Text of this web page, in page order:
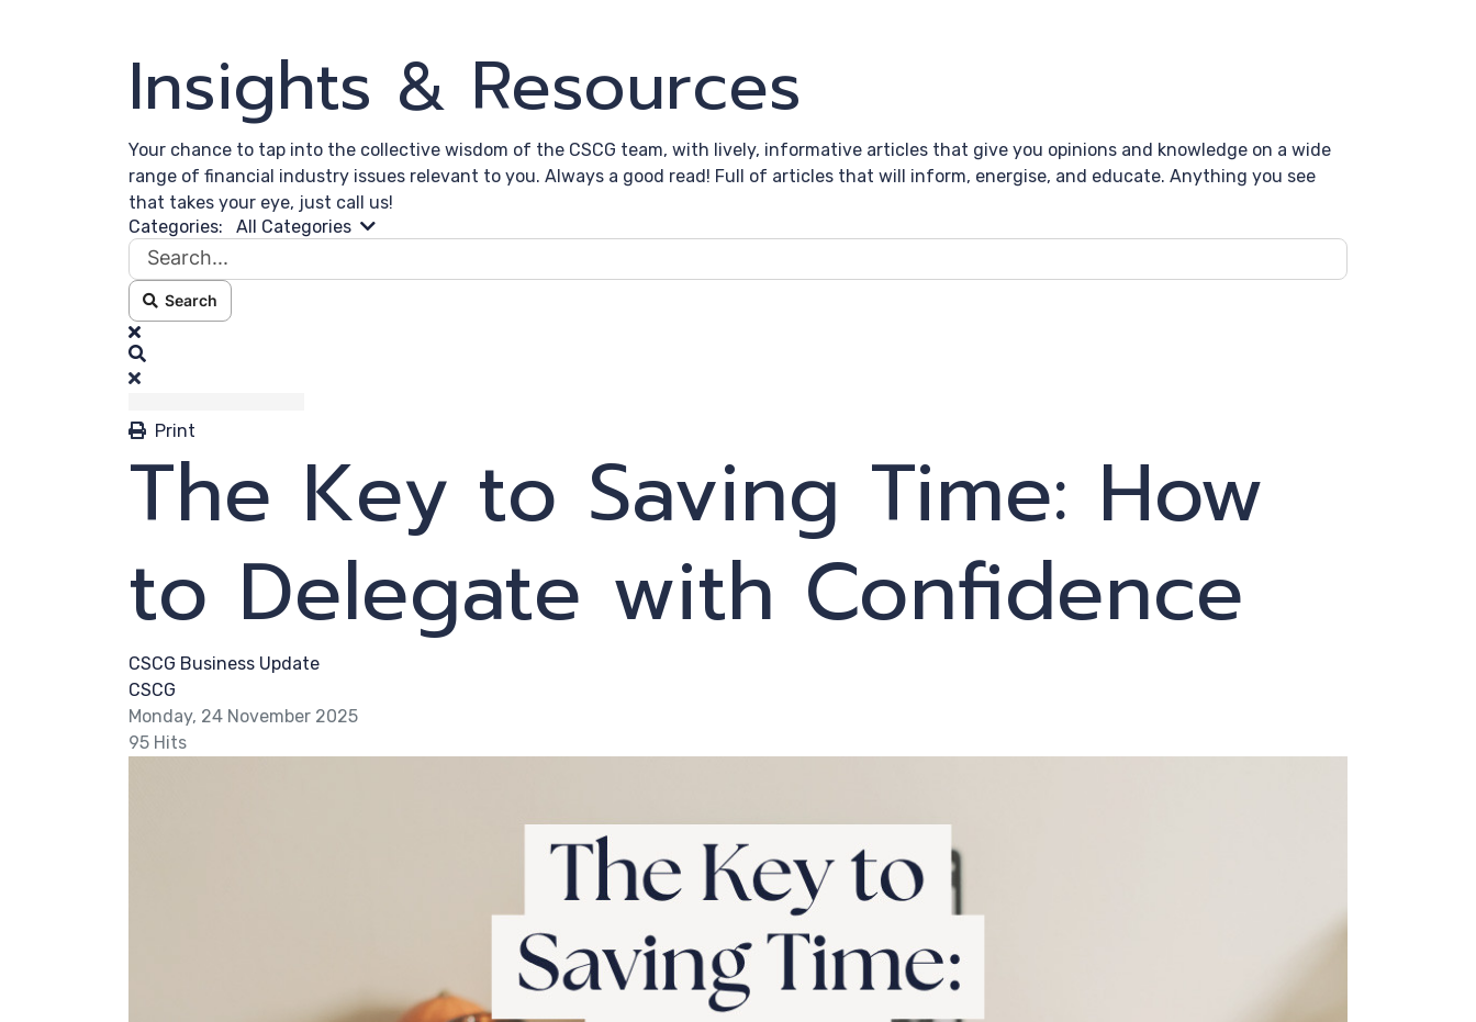
Insights & Resources
Your chance to tap into the collective wisdom of the CSCG team, with lively, informative articles that give you opinions and knowledge on a wide
range of financial industry issues relevant to you. Always a good read! Full of articles that will inform, energise, and educate. Anything you see
that takes your eye, just call us!
Categories:
All Categories Search...
Search
x
Print
The Key to Saving Time: How
to Delegate with Confidence
CSCG Business Update
CSCG
Monday, 24 November 2025
95 Hits